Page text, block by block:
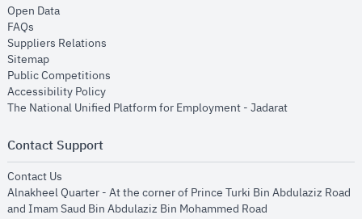
Open Dataopens in new window
FAQs
Suppliers Relations
Sitemapopens in new window
Public Competitions
Accessibility Policyopens in new window
The National Unified Platform for Employment - Jadaratopens in new
Contact Support
Contact Us
Alnakheel Quarter - At the corner of Prince Turki Bin Abdulaziz Road
and Imam Saud Bin Abdulaziz Bin Mohammed Road​